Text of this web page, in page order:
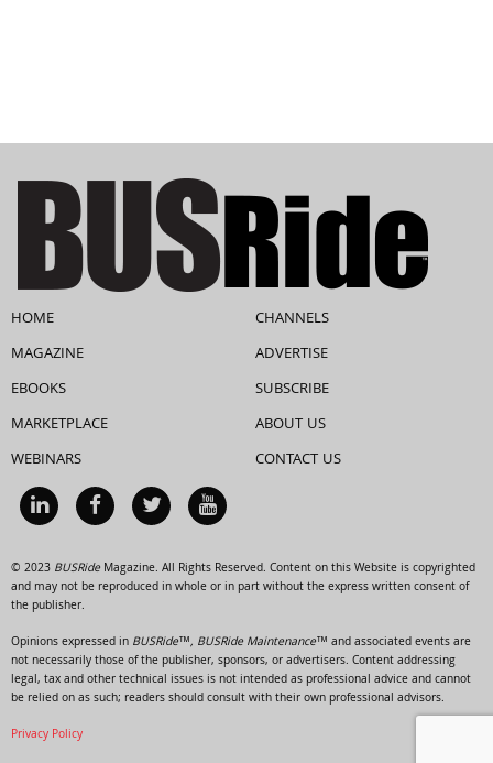
HOME
MAGAZINE
EBOOKS
MARKETPLACE
WEBINARS
CHANNELS
ADVERTISE
SUBSCRIBE
ABOUT US
CONTACT US
© 2023 BUSRideMagazine. All Rights Reserved. Content on this Website is copyrighted
and may not be reproduced in whole or in part without the express written consent of
the publisher.
Opinions expressed in BUSRide™, BUSRide Maintenance™ and associated events are
not necessarily those of the publisher, sponsors, or advertisers. Content addressing
legal, tax and other technical issues is not intended as professional advice and cannot
be relied on as such; readers should consult with their own professional advisors.
Privacy Policy